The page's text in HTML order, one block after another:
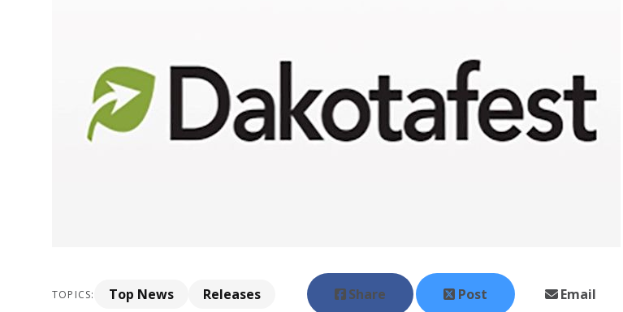
TOPICS: Top News Releases Share Post Email